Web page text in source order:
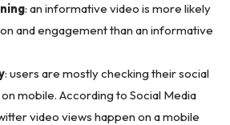
: an informative video is more likely
and engagement than an informative
: users are mostly checking their social
mobile. According to Social Media
video views happen on a mobile